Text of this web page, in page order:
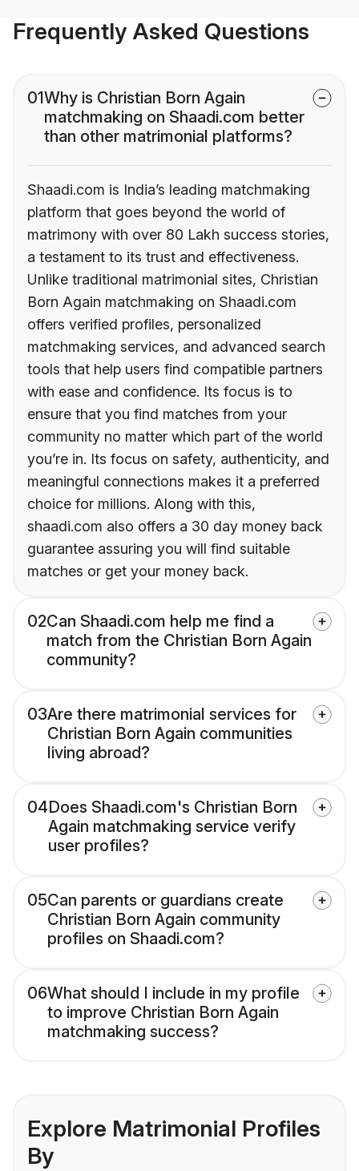
Frequently Asked Questions
01Why is Christian Born Again
matchmaking on Shaadi.com better
than other matrimonial platforms?
Shaadi.com is India’s leading matchmaking
platform that goes beyond the world of
matrimony with over 80 Lakh success stories,
a testament to its trust and effectiveness.
Unlike traditional matrimonial sites, Christian
Born Again matchmaking on Shaadi.com
offers verified profiles, personalized
matchmaking services, and advanced search
tools that help users find compatible partners
with ease and confidence. Its focus is to
ensure that you find matches from your
community no matter which part of the world
you’re in. Its focus on safety, authenticity, and
meaningful connections makes it a preferred
choice for millions. Along with this,
shaadi.com also offers a 30 day money back
guarantee assuring you will find suitable
matches or get your money back.
02Can Shaadi.com help me find a
match from the Christian Born Again
community?
03Are there matrimonial services for
Christian Born Again communities
living abroad?
04Does Shaadi.com's Christian Born
Again matchmaking service verify
user profiles?
05Can parents or guardians create
Christian Born Again community
profiles on Shaadi.com?
06What should I include in my profile
to improve Christian Born Again
matchmaking success?
Explore Matrimonial Profiles
By